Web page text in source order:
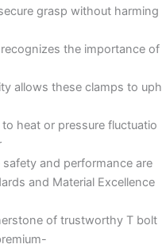
grasp without harming
the importance of
allows these clamps to uph
heat or pressure fluctuatio
and performance are
and Material Excellence
of trustworthy T bolt